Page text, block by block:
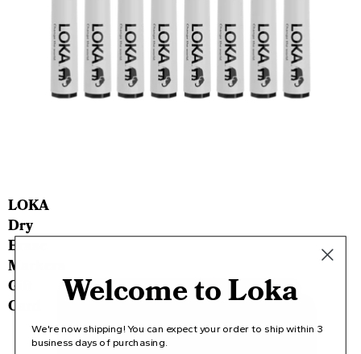
LOKA
Dry
Erase
Markers
Gift
Card
Welcome to Loka
We're now shipping! You can expect your order to ship within 3
business days of purchasing.